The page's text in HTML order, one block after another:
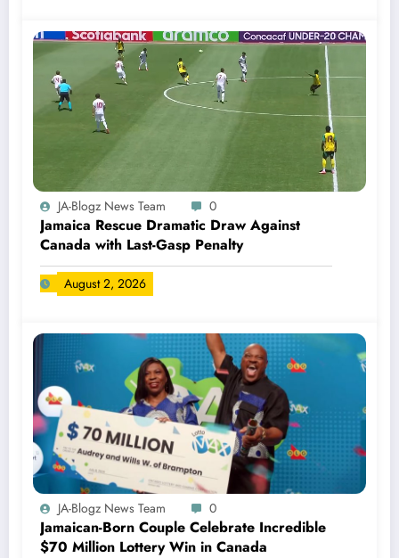
JA-Blogz News Team 0
Jamaica Rescue Dramatic Draw Against
Canada with Last-Gasp Penalty
August 2, 2026
JA-Blogz News Team 0
Jamaican-Born Couple Celebrate Incredible
$70 Million Lottery Win in Canada